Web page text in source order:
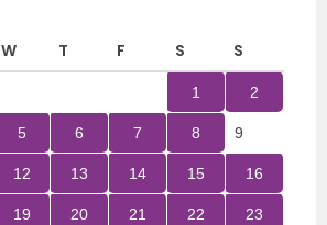
W T F S S
1 2
5 6 7 8 9
12 13 14 15 16
19 20 21 22 23